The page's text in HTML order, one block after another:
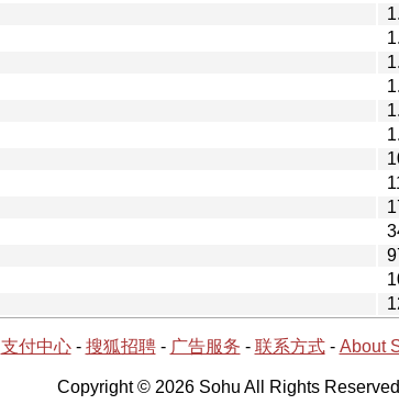
支付中心- 搜狐招聘- 广告服务 - 联系方式- About
Copyright © 2026 Sohu All Rights